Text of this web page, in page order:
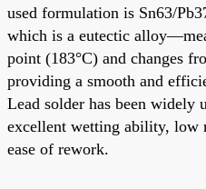
used formulation is Sn63/
which is a eutectic
point (183°C) and changes
providing a smooth and
Lead solder has been widely
excellent wetting ability, low
ease of rework.